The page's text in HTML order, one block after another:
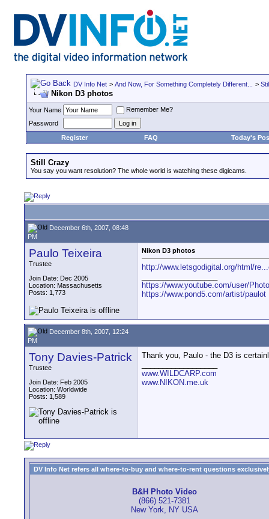
DV Info Net > And Now, For Something Completely Different... >
Nikon D3 photos
Your Name
Remember Me?
Password
Register
FAQ Today's
Still Crazy
You say you want resolution? The whole world is watching these digicams.
December 6th, 2007, 08:48
PM
Paulo Teixeira
Trustee
Join Date: Dec 2005
Location: Massachusetts
Posts: 1,773
Nikon D3 photos
http://www.letsgodigital.org/html/
https://www.youtube.com/user/
https://www.pond5.com/artist/paulot
December 8th, 2007, 12:24
PM
Tony Davies-Patrick
Trustee
Join Date: Feb 2005
Location: Worldwide
Posts: 1,589
Thank you, Paulo - the D3 is
www.WILDCARP.com
www.NIKON.me.uk
DV Info Net refers all where-to-buy and where-to-rent questions
B&H Photo Video
(866) 521-7381
New York, NY USA